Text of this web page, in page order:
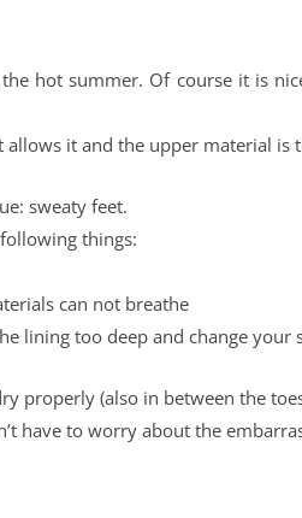
hot summer. Of course it is
it and the upper material is
sweaty feet.
things:
can not breathe
lining too deep and change your
properly (also in between the
have to worry about the